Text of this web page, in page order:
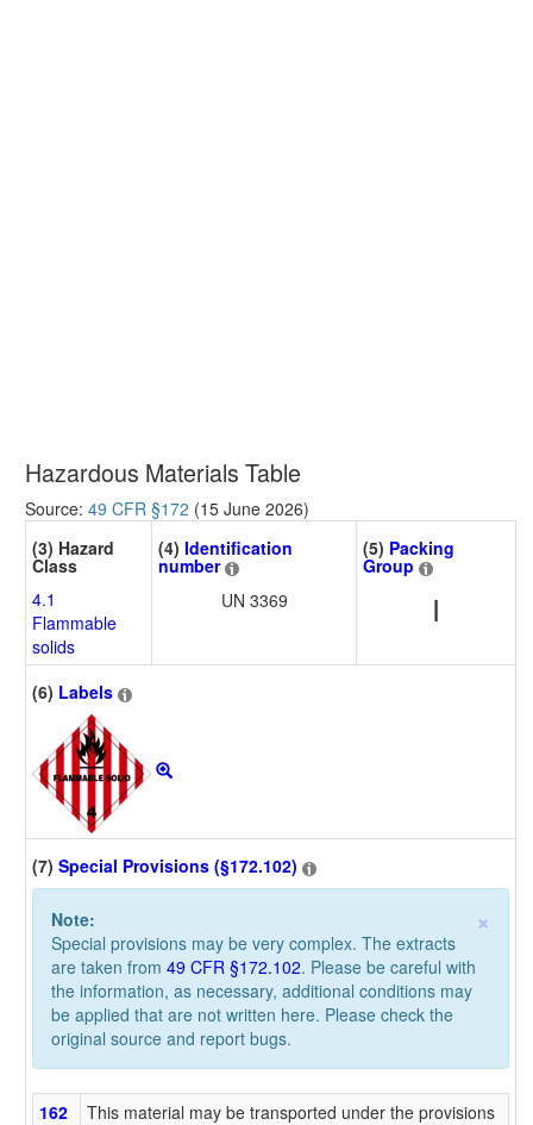
Hazardous Materials Table
Source: 49 CFR §172 (15 June 2026)
(3) Hazard
Class
4.1
Flammable
solids
(4) Identification
number
UN 3369
(5) Packing
Group
I
(6) Labels
(7) Special Provisions (§172.102)
×
Note:
Special provisions may be very complex. The extracts
are taken from 49 CFR §172.102. Please be careful with
the information, as necessary, additional conditions may
be applied that are not written here. Please check the
original source and report bugs.
162
This material may be transported under the provisions